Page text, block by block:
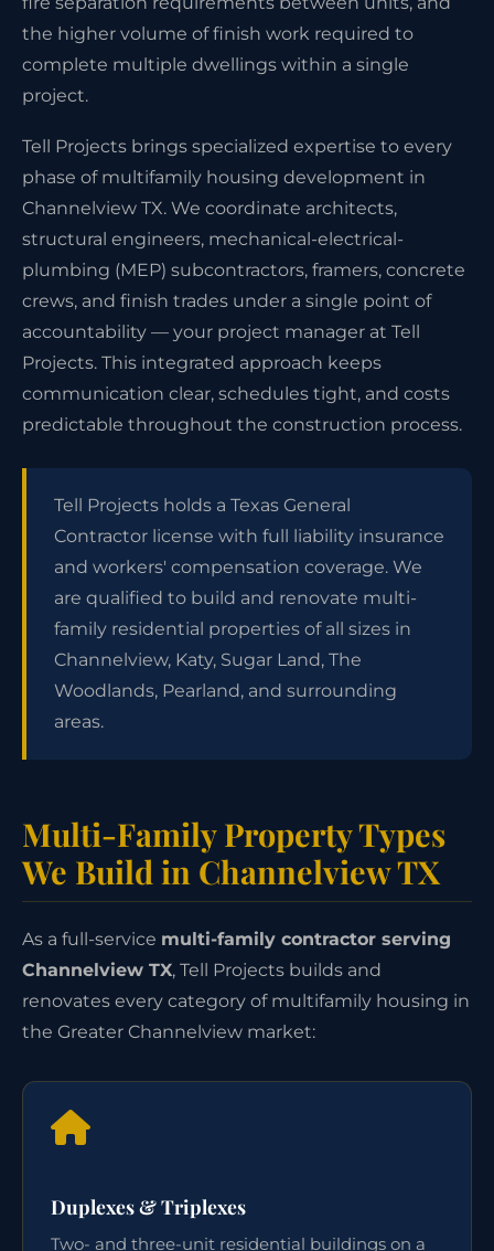
the higher volume of finish work required to
complete multiple dwellings within a single
project.
Tell Projects brings specialized expertise to every
phase of multifamily housing development in
Channelview TX. We coordinate architects,
structural engineers, mechanical-electrical-
plumbing (MEP) subcontractors, framers, concrete
crews, and finish trades under a single point of
accountability — your project manager at Tell
Projects. This integrated approach keeps
communication clear, schedules tight, and costs
predictable throughout the construction process.
Tell Projects holds a Texas General
Contractor license with full liability insurance
and workers' compensation coverage. We
are qualified to build and renovate multi-
family residential properties of all sizes in
Channelview, Katy, Sugar Land, The
Woodlands, Pearland, and surrounding
areas.
Multi-Family Property Types
We Build in Channelview TX
As a full-service multi-family contractor serving
Channelview TX, Tell Projects builds and
renovates every category of multifamily housing in
the Greater Channelview market:
Duplexes & Triplexes
Two- and three-unit residential buildings on a